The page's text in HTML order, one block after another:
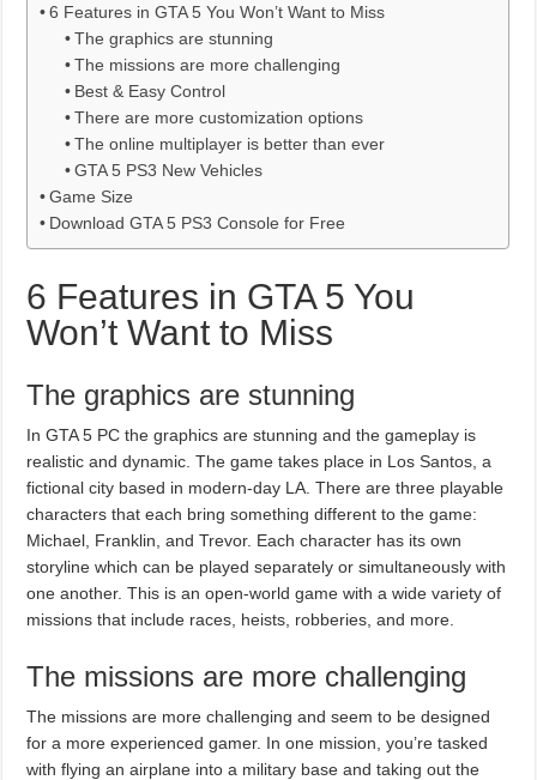
6 Features in GTA 5 You Won’t Want to Miss
The graphics are stunning
The missions are more challenging
Best & Easy Control
There are more customization options
The online multiplayer is better than ever
GTA 5 PS3 New Vehicles
Game Size
Download GTA 5 PS3 Console for Free
6 Features in GTA 5 You
Won’t Want to Miss
The graphics are stunning
In GTA 5 PC the graphics are stunning and the gameplay is
realistic and dynamic. The game takes place in Los Santos, a
fictional city based in modern-day LA. There are three playable
characters that each bring something different to the game:
Michael, Franklin, and Trevor. Each character has its own
storyline which can be played separately or simultaneously with
one another. This is an open-world game with a wide variety of
missions that include races, heists, robberies, and more.
The missions are more challenging
The missions are more challenging and seem to be designed
for a more experienced gamer. In one mission, you’re tasked
with flying an airplane into a military base and taking out the